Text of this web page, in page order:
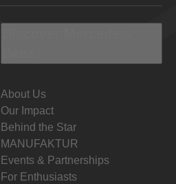
About Us
Our Impact
Behind the Star
MANUFAKTUR
Events & Partnerships
For Enthusiasts